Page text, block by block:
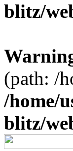
blitz/
(path: /
/home/
blitz/